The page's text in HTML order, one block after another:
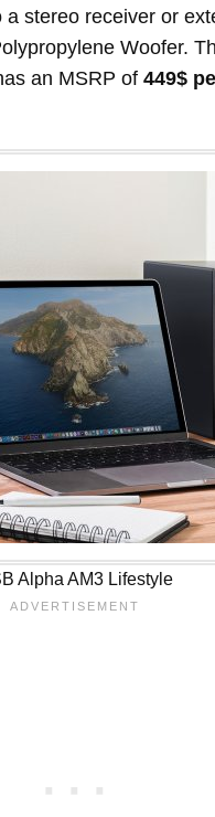
stereo receiver or
Woofer.
an MSRP of449$
Alpha AM3 Lifestyle